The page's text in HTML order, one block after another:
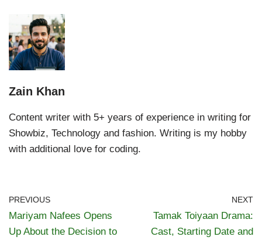
Zain Khan
Content writer with 5+ years of experience in writing for
Showbiz, Technology and fashion. Writing is my hobby
with additional love for coding.
PREVIOUS
Mariyam Nafees Opens
Up About the Decision to
NEXT
Tamak Toiyaan Drama:
Cast, Starting Date and